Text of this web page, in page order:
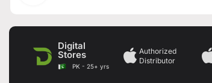
Digital
Stores
PK - 25+ yrs
Authorized
Distributor